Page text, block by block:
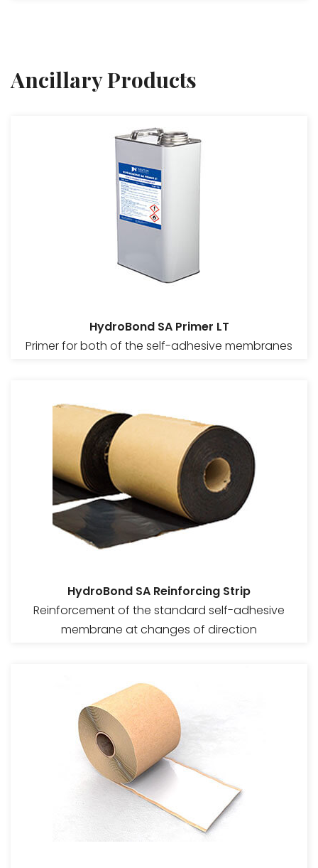
Ancillary Products
HydroBond SA Primer LT
Primer for both of the self-adhesive membranes
HydroBond SA Reinforcing Strip
Reinforcement of the standard self-adhesive
membrane at changes of direction